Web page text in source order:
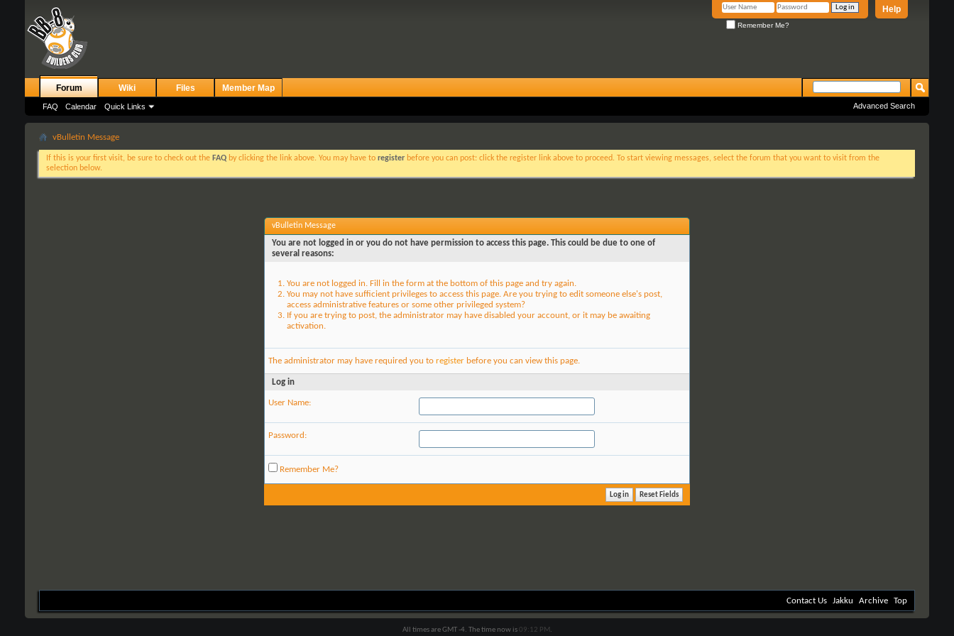
Help
Remember Me?
Forum
FAQ Calendar Quick Links
Wiki Files Member Map
Advanced Search
vBulletin Message
If this is your first visit, be sure to check out the FAQ by clicking the link above. You may have to register before you can post: click the register link above to proceed. To start viewing messages, select the forum that you want to visit from the
selection below.
vBulletin Message
You are not logged in or you do not have permission to access this page. This could be due to one of
several reasons:
You are not logged in. Fill in the form at the bottom of this page and try again.
You may not have sufficient privileges to access this page. Are you trying to edit someone else's post,
access administrative features or some other privileged system?
If you are trying to post, the administrator may have disabled your account, or it may be awaiting
activation.
The administrator may have required you to register before you can view this page.
Log in
User Name:
Password:
Remember Me?
Contact Us Jakku Archive Top
All times are GMT -4. The time now is09:12 PM .